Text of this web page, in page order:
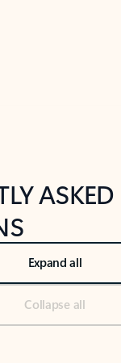
ASKED
Expand all
Collapse all